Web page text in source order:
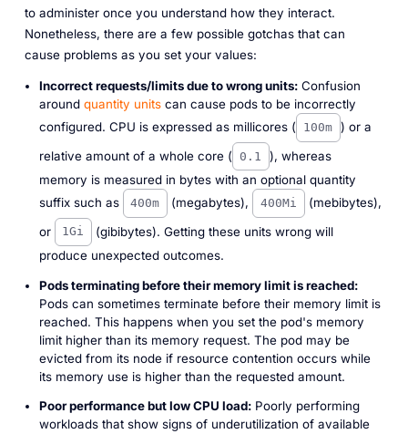
to administer once you understand how they interact.
Nonetheless, there are a few possible gotchas that can
cause problems as you set your values:
Incorrect requests/limits due to wrong units:Confusion
around quantity unitscan cause pods to be incorrectly
configured. CPU is expressed as millicores (
100m
) or a
relative amount of a whole core (
0.1
), whereas
memory is measured in bytes with an optional quantity
suffix such as
400m (megabytes), 400Mi
(mebibytes),
or
1Gi
(gibibytes). Getting these units wrong will
produce unexpected outcomes.
Pods terminating before their memory limit is reached:
Pods can sometimes terminate before their memory limit is
reached. This happens when you set the pod's memory
limit higher than its memory request. The pod may be
evicted from its node if resource contention occurs while
its memory use is higher than the requested amount.
Poor performance but low CPU load:Poorly performing
workloads that show signs of underutilization of available